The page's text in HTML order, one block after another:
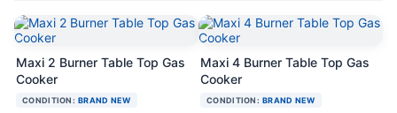
Maxi 2 Burner Table Top Gas
Cooker
CONDITION: BRAND NEW
Maxi 4 Burner Table Top Gas
Cooker
CONDITION: BRAND NEW